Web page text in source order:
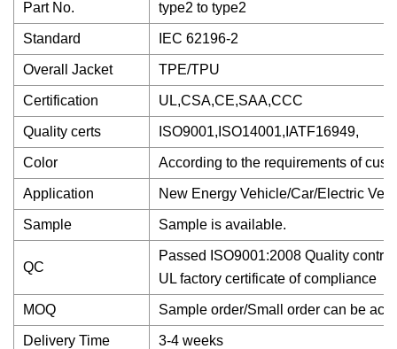
Part No. type2 to type2
Standard IEC 62196-2
Overall Jacket TPE/TPU
Certification UL,CSA,CE,SAA,CCC
Quality certs ISO9001,ISO14001,IATF16949,
Color According to the requirements of
Application New Energy Vehicle/Car/Electric
Sample Sample is available.
QC
Passed ISO9001:2008 Quality
UL factory certificate of compliance
MOQ Sample order/Small order can be
Delivery Time 3-4 weeks